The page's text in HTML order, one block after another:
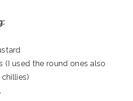
(I used the round ones also